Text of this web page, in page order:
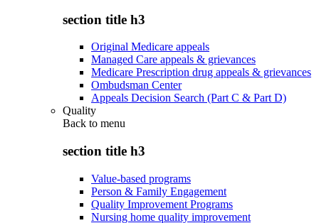
section title h3
Original Medicare appeals
Managed Care appeals & grievances
Medicare Prescription drug appeals & grievances
Ombudsman Center
Appeals Decision Search (Part C & Part D)
Quality
Back to menu
section title h3
Value-based programs
Person & Family Engagement
Quality Improvement Programs
Nursing home quality improvement